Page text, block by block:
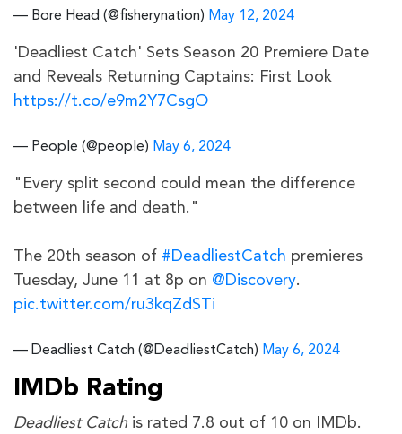
— Bore Head (@fisherynation) May 12, 2024
'Deadliest Catch' Sets Season 20 Premiere Date
and Reveals Returning Captains: First Look
https://t.co/e9m2Y7CsgO
— People (@people) May 6, 2024
"Every split second could mean the difference
between life and death."
The 20th season of #DeadliestCatch premieres
Tuesday, June 11 at 8p on @Discovery.
pic.twitter.com/ru3kqZdSTi
— Deadliest Catch (@DeadliestCatch) May 6, 2024
IMDb Rating
Deadliest Catch is rated 7.8 out of 10 on IMDb.